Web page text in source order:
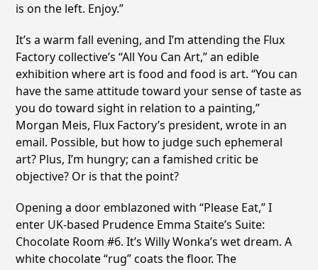
is on the left. Enjoy.”
It’s a warm fall evening, and I’m attending the Flux
Factory collective’s “All You Can Art,” an edible
exhibition where art is food and food is art. “You can
have the same attitude toward your sense of taste as
you do toward sight in relation to a painting,”
Morgan Meis, Flux Factory’s president, wrote in an
email. Possible, but how to judge such ephemeral
art? Plus, I’m hungry; can a famished critic be
objective? Or is that the point?
Opening a door emblazoned with “Please Eat,” I
enter UK-based Prudence Emma Staite’s Suite:
Chocolate Room #6. It’s Willy Wonka’s wet dream. A
white chocolate “rug” coats the floor. The